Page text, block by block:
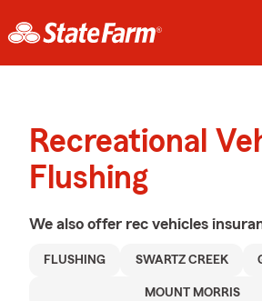
Recreational
Flushing
We also offer rec vehicles
FLUSHING SWARTZ CREEK
MOUNT MORRIS